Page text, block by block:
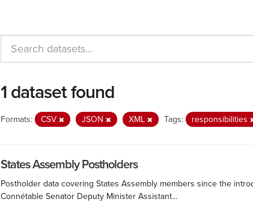
1 dataset found
Formats: CSV JSON XML Tags: responsibilities
States Assembly Postholders
Postholder data covering States Assembly members since the
Connétable Senator Deputy Minister Assistant...